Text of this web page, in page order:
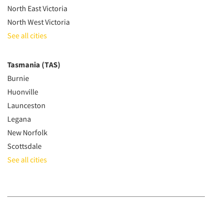
North East Victoria
North West Victoria
See all cities
Tasmania (TAS)
Burnie
Huonville
Launceston
Legana
New Norfolk
Scottsdale
See all cities